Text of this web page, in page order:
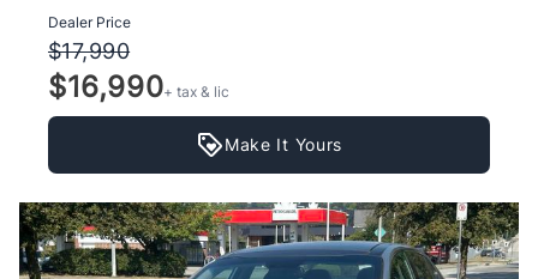
Dealer Price
$17,990
$16,990+ tax & lic
Make It Yours